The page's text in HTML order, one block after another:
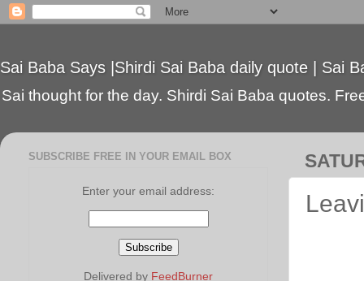
Sai Baba Says |Shirdi Sai Baba daily quote | Sai
Sai thought for the day. Shirdi Sai Baba quotes.
SUBSCRIBE FREE IN YOUR EMAIL BOX
Enter your email address:
Delivered by FeedBurner